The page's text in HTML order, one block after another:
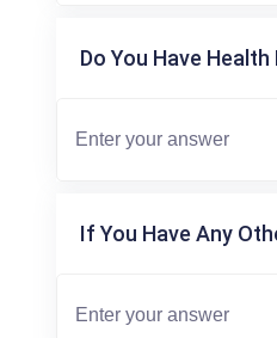
Do You Have
If You Have Any